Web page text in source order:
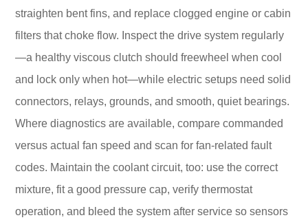
straighten bent fins, and replace clogged engine or cabin
filters that choke flow. Inspect the drive system regularly
—a healthy viscous clutch should freewheel when cool
and lock only when hot—while electric setups need solid
connectors, relays, grounds, and smooth, quiet bearings.
Where diagnostics are available, compare commanded
versus actual fan speed and scan for fan-related fault
codes. Maintain the coolant circuit, too: use the correct
mixture, fit a good pressure cap, verify thermostat
operation, and bleed the system after service so sensors